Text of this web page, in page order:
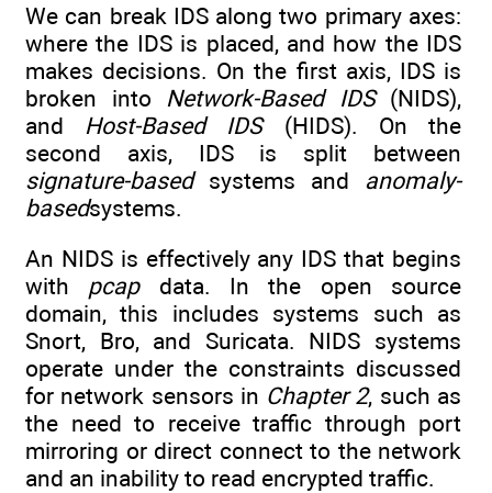
We can break IDS along two primary axes:
where the IDS is placed, and how the IDS
makes decisions. On the first axis, IDS is
broken into Network-Based IDS(NIDS),
and Host-Based IDS(HIDS). On the
second axis, IDS is split between
signature-basedsystems and anomaly-
basedsystems.
An NIDS is effectively any IDS that begins
with pcapdata. In the open source
domain, this includes systems such as
Snort, Bro, and Suricata. NIDS systems
operate under the constraints discussed
for network sensors in Chapter 2, such as
the need to receive traffic through port
mirroring or direct connect to the network
and an inability to read encrypted traffic.